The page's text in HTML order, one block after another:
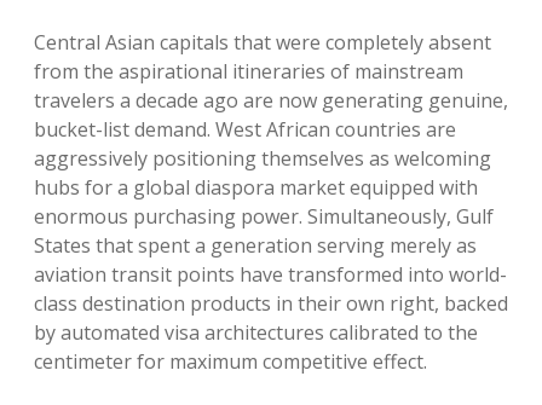
Central Asian capitals that were completely absent
from the aspirational itineraries of mainstream
travelers a decade ago are now generating genuine,
bucket-list demand. West African countries are
aggressively positioning themselves as welcoming
hubs for a global diaspora market equipped with
enormous purchasing power. Simultaneously, Gulf
States that spent a generation serving merely as
aviation transit points have transformed into world-
class destination products in their own right, backed
by automated visa architectures calibrated to the
centimeter for maximum competitive effect.